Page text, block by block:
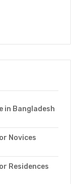
in Bangladesh
Novices
Residences